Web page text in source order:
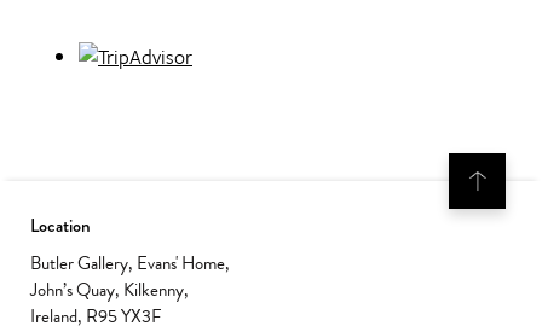
Location
Butler Gallery, Evans' Home,
John’s Quay, Kilkenny,
Ireland, R95 YX3F